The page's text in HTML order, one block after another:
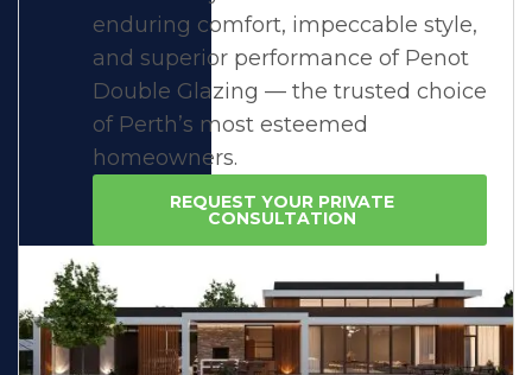
enduring comfort, impeccable style,
and superior performance of Penot
Double Glazing — the trusted choice
of Perth’s most esteemed
homeowners.
REQUEST YOUR PRIVATE
CONSULTATION